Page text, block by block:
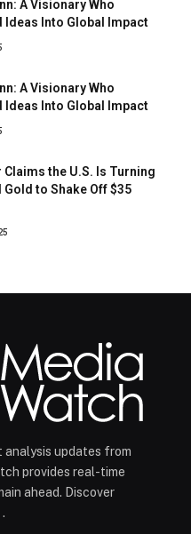
A Visionary Who
Into Global Impact
A Visionary Who
Into Global Impact
Claims the U.S. Is Turning
to Shake Off $35
analysis updates from
provides real-time
ahead. Discover